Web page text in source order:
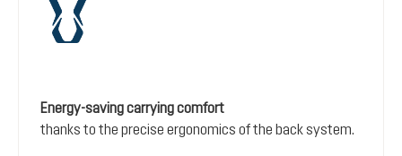
Energy-saving carrying comfort
thanks to the precise ergonomics of the back system.